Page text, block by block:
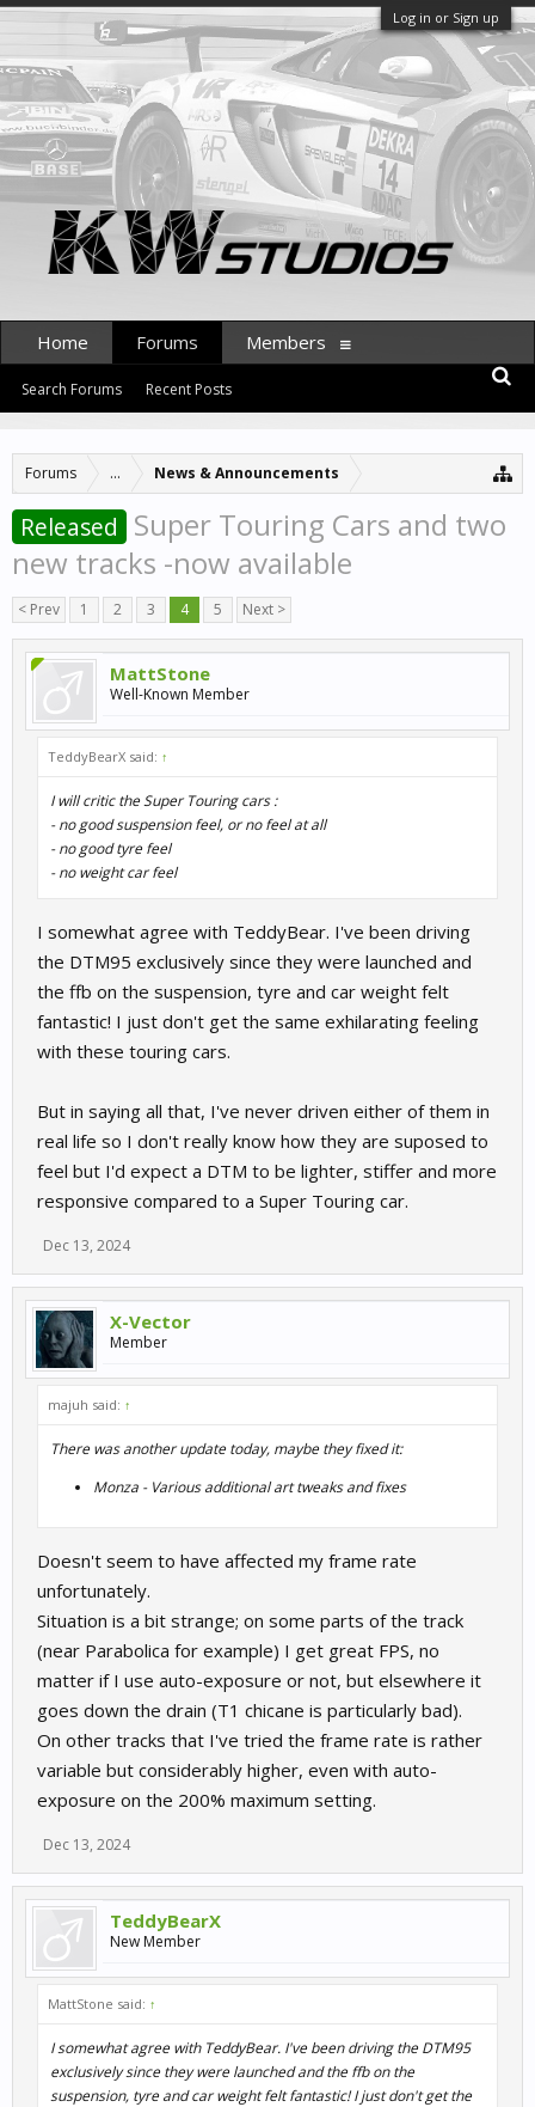
Log in or Sign up
Forums ... News & Announcements
Released Super Touring Cars and two
new tracks -now available
< Prev 1 2 3 4 5 Next >
MattStone
Well-Known Member
TeddyBearX said: ↑
I will critic the Super Touring cars :
- no good suspension feel, or no feel at all
- no good tyre feel
- no weight car feel
I somewhat agree with TeddyBear. I've been driving
the DTM95 exclusively since they were launched and
the ffb on the suspension, tyre and car weight felt
fantastic! I just don't get the same exhilarating feeling
with these touring cars.
But in saying all that, I've never driven either of them in
real life so I don't really know how they are suposed to
feel but I'd expect a DTM to be lighter, stiffer and more
responsive compared to a Super Touring car.
Dec 13, 2024
X-Vector
Member
majuh said: ↑
There was another update today, maybe they fixed it:
Monza - Various additional art tweaks and fixes
Doesn't seem to have affected my frame rate
unfortunately.
Situation is a bit strange; on some parts of the track
(near Parabolica for example) I get great FPS, no
matter if I use auto-exposure or not, but elsewhere it
goes down the drain (T1 chicane is particularly bad).
On other tracks that I've tried the frame rate is rather
variable but considerably higher, even with auto-
exposure on the 200% maximum setting.
Dec 13, 2024
TeddyBearX
New Member
MattStone said: ↑
I somewhat agree with TeddyBear. I've been driving the DTM95
exclusively since they were launched and the ffb on the
suspension, tyre and car weight felt fantastic! I just don't get the
Home Forums
Search Forums Recent Posts
Members